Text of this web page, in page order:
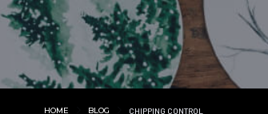
HOME BLOG CHIPPING CONTROL